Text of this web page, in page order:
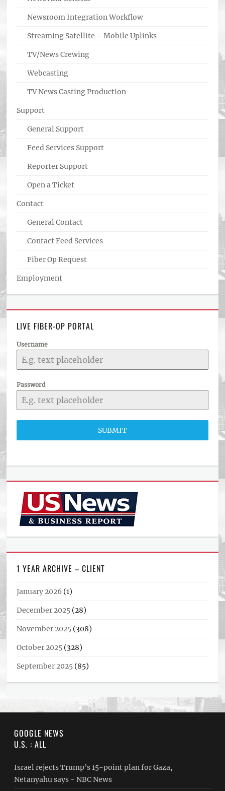
Newsroom Integration Workflow
Streaming Satellite – Mobile Uplinks
TV/News Crewing
Webcasting
TV News Casting Production
Support
General Support
Feed Services Support
Reporter Support
Open a Ticket
Contact
General Contact
Contact Feed Services
Fiber Op Request
Employment
LIVE FIBER-OP PORTAL
Username
Password
SUBMIT
1 YEAR ARCHIVE – CLIENT
January 2026 (1)
December 2025 (28)
November 2025 (308)
October 2025 (328)
September 2025 (85)
GOOGLE NEWS
U.S. : ALL
Israel rejects Trump’s 15-point plan for Gaza,
Netanyahu says - NBC News